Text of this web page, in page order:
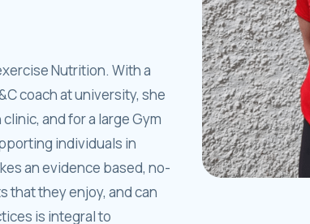
Nutrition. With a
coach at university, she
and for a large Gym
individuals in
an evidence based, no-
that they enjoy, and can
is integral to